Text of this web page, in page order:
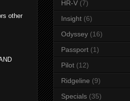
other
HR-V (7)
Insight (6)
Odyssey (16)
Passport (1)
Pilot (12)
Ridgeline (9)
Specials (35)